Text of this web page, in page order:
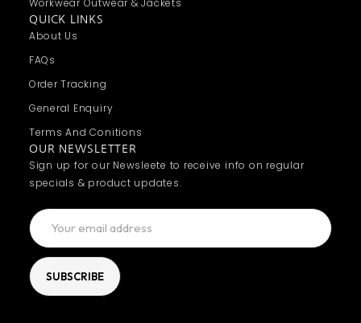
Workwear Outwear & Jackets
QUICK LINKS
About Us
FAQs
Order Tracking
General Enquiry
Terms And Conitions
OUR NEWSLETTER
Sign up for our Newsleete to receive info on regular
specials & product updates.